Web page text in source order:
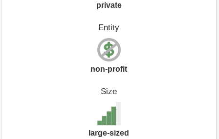
private
Entity
non-profit
Size
large-sized